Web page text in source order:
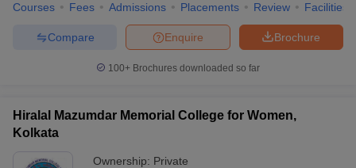
Courses Fees Admissions Placements Review Facilities
Brochure
Enquire
Compare
100+ Brochures downloaded so far
Hiralal Mazumdar Memorial College for Women,
Kolkata
Ownership: Private